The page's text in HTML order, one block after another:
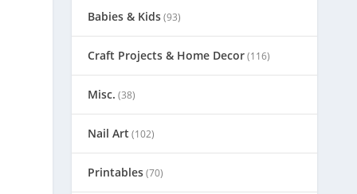
Babies & Kids(93)
Craft Projects & Home Decor(116)
Misc. (38)
Nail Art (102)
Printables(70)